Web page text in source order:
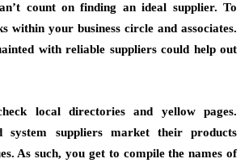
count on finding an ideal supplier. To
within your business circle and associates.
with reliable suppliers could help out
local directories and yellow pages.
system suppliers market their products
As such, you get to compile the names of